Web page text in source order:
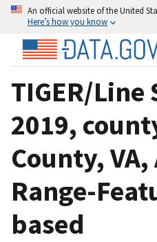
An official website of the United
Here’s how you know
TIGER/
2019,
County,
Range-
based